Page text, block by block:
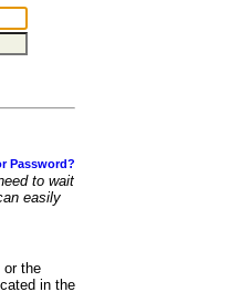
Password?
to wait
easily
or the
in the